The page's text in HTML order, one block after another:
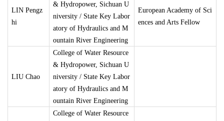
LIN Pengz
hi
& Hydropower, Sichuan U
niversity / State Key Labor
atory of Hydraulics and M
ountain River Engineering
European Academy of Sci
ences and Arts Fellow
LIU Chao
College of Water Resource
& Hydropower, Sichuan U
niversity / State Key Labor
atory of Hydraulics and M
ountain River Engineering
College of Water Resource